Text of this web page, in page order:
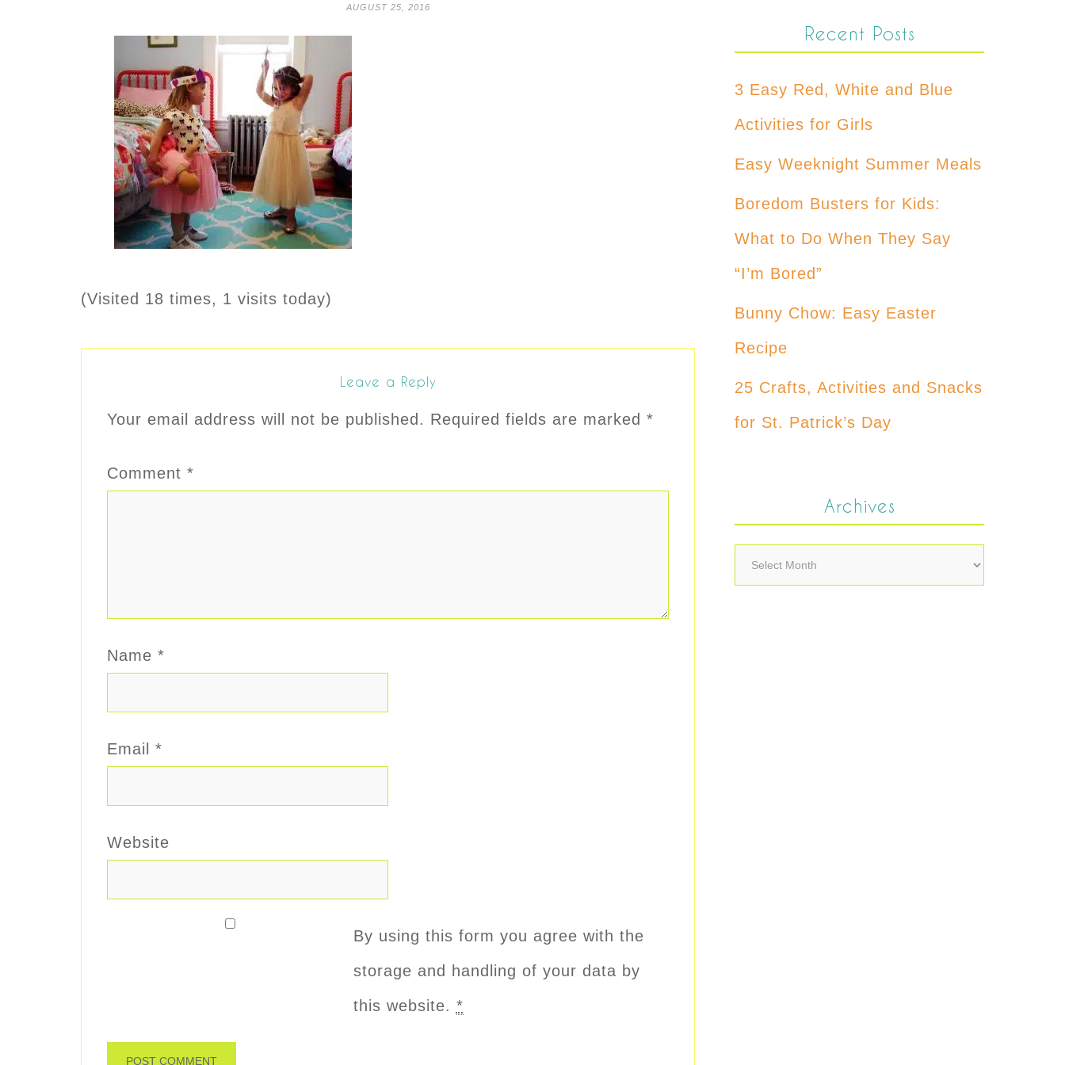
AUGUST 25, 2016
(Visited 18 times, 1 visits today)
Leave a Reply
Your email address will not be published. Required fields are marked *
Comment *
Name *
Email *
Website
By using this form you agree with the
storage and handling of your data by
this website. *
Recent Posts
3 Easy Red, White and Blue
Activities for Girls
Easy Weeknight Summer Meals
Boredom Busters for Kids:
What to Do When They Say
“I’m Bored”
Bunny Chow: Easy Easter
Recipe
25 Crafts, Activities and Snacks
for St. Patrick’s Day
Archives
Archives